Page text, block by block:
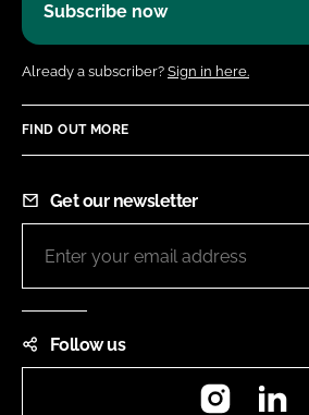
Subscribe now
Already a subscriber? Sign in here.
FIND OUT MORE
Get our newsletter
Follow us
Instagram